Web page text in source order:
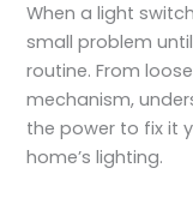
When a light
small problem
routine. From
mechanism,
the power to fix it
home’s lighting.